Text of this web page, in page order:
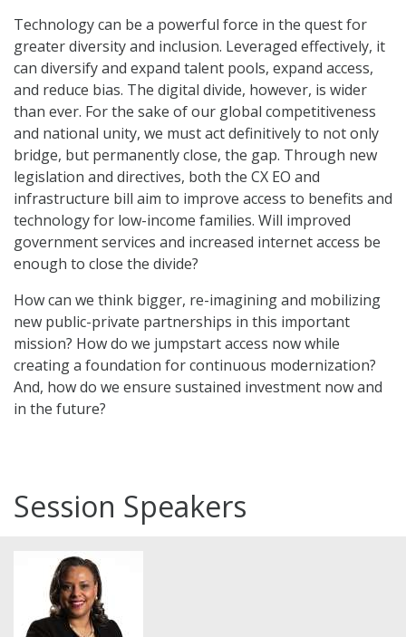
Technology can be a powerful force in the quest for
greater diversity and inclusion. Leveraged effectively, it
can diversify and expand talent pools, expand access,
and reduce bias. The digital divide, however, is wider
than ever. For the sake of our global competitiveness
and national unity, we must act definitively to not only
bridge, but permanently close, the gap. Through new
legislation and directives, both the CX EO and
infrastructure bill aim to improve access to benefits and
technology for low-income families. Will improved
government services and increased internet access be
enough to close the divide?
How can we think bigger, re-imagining and mobilizing
new public-private partnerships in this important
mission? How do we jumpstart access now while
creating a foundation for continuous modernization?
And, how do we ensure sustained investment now and
in the future?
Session Speakers